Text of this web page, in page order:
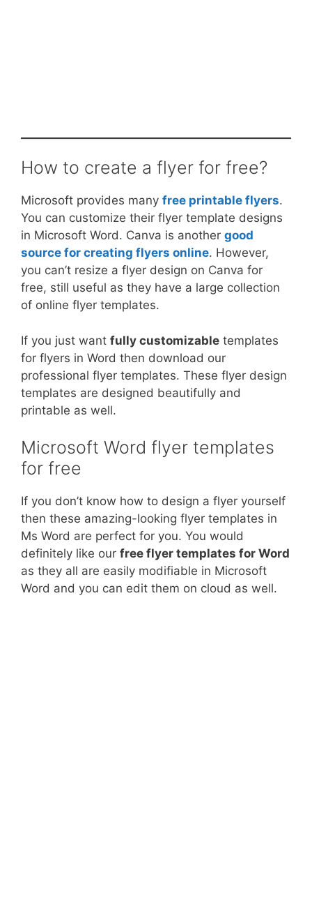
How to create a flyer for free?
Microsoft provides many free printable flyers.
You can customize their flyer template designs
in Microsoft Word. Canva is another good
source for creating flyers online. However,
you can’t resize a flyer design on Canva for
free, still useful as they have a large collection
of online flyer templates.
If you just want fully customizable templates
for flyers in Word then download our
professional flyer templates. These flyer design
templates are designed beautifully and
printable as well.
Microsoft Word flyer templates
for free
If you don’t know how to design a flyer yourself
then these amazing-looking flyer templates in
Ms Word are perfect for you. You would
definitely like our free flyer templates for Word
as they all are easily modifiable in Microsoft
Word and you can edit them on cloud as well.